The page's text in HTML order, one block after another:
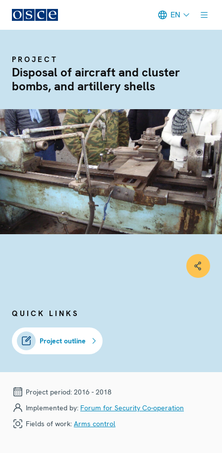
EN
PROJECT
Disposal of aircraft and cluster
bombs, and artillery shells
QUICK LINKS
Project outline
Project period: 2016 - 2018
Implemented by: Forum for Security Co-operation
Fields of work: Arms control